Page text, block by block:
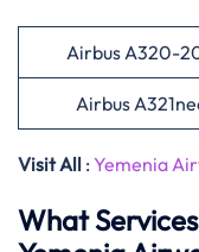
Airbus A320-
Airbus
Visit All : Yemenia
What